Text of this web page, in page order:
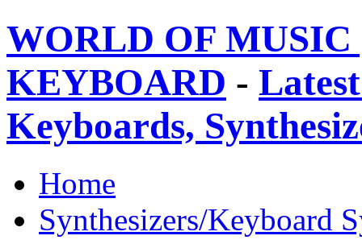
WORLD OF
KEYBOARD -
Keyboards,
Home
Synthesizers/Keyboard